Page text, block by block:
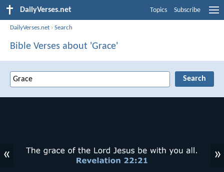
DailyVerses.net Topics Subscribe
DailyVerses.net ›Search
Bible Verses about 'Grace'
« »